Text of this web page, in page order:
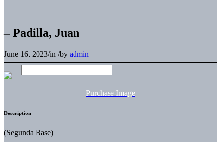
– Padilla, Juan
June 16, 2023/in /by admin
Purchase Image
Description
(Segunda Base)